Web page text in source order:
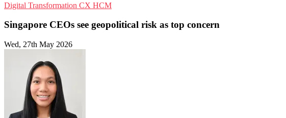
Digital Transformation CX HCM
Singapore CEOs see geopolitical risk as top concern
Wed, 27th May 2026